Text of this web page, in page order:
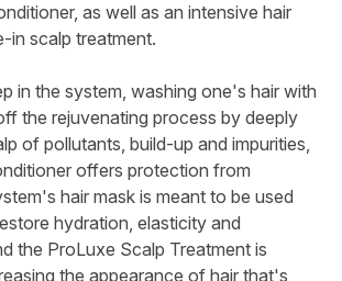
as well as an intensive hair
in scalp treatment.
in the system, washing one's hair with
the rejuvenating process by deeply
of pollutants, build-up and impurities,
offers protection from
hair mask is meant to be used
hydration, elasticity and
the ProLuxe Scalp Treatment is
the appearance of hair that's